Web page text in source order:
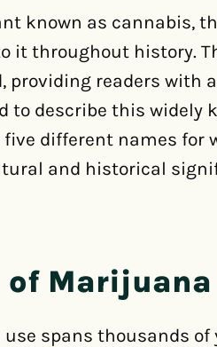
known as cannabis,
it throughout history.
providing readers with
to describe this widely
different names for
and historical
of
spans thousands of